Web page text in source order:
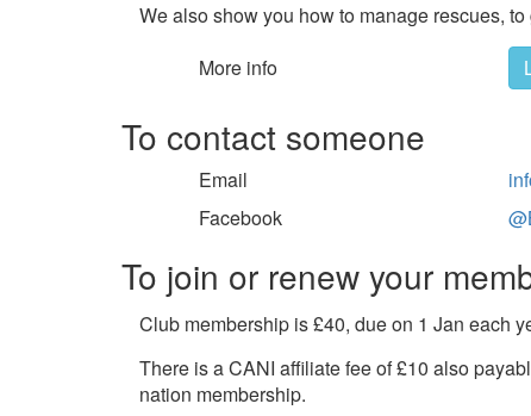
We also show you how to manage rescues,
More info
To contact someone
Email
Facebook
To join or renew your
Club membership is £40, due on 1 Jan each
There is a CANI affiliate fee of £10 also
nation membership.